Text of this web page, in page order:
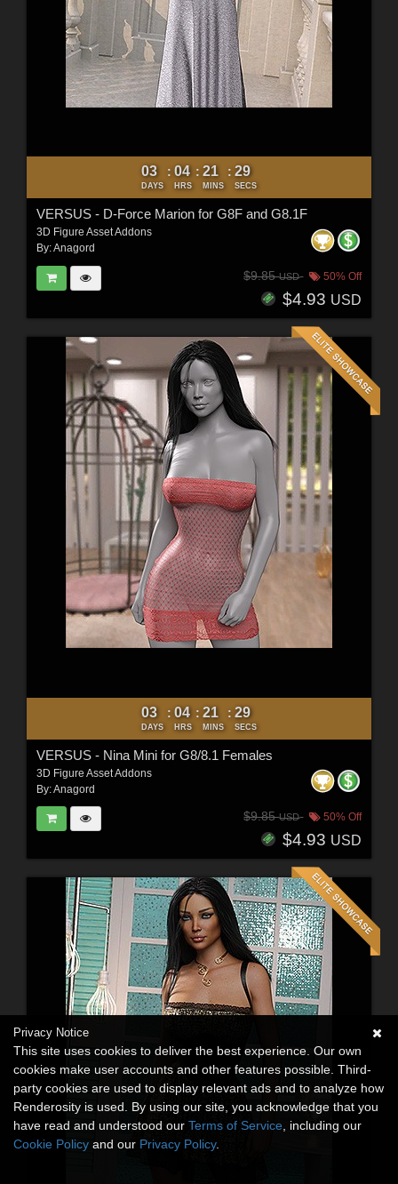
03
DAYS
: 04
HRS
: 21
MINS
: 27
SECS
VERSUS - D-Force Marion for G8F and G8.1F
3D Figure Asset Addons
By:Anagord
$9.85USD 50% Off
$4.93 USD
03
DAYS
: 04
HRS
: 21
MINS
: 27
SECS
VERSUS - Nina Mini for G8/8.1 Females
3D Figure Asset Addons
By:Anagord
$9.85USD 50% Off
$4.93 USD
Privacy Notice
This site uses cookies to deliver the best experience. Our own
cookies make user accounts and other features possible. Third-
party cookies are used to display relevant ads and to analyze how
Renderosity is used. By using our site, you acknowledge that you
have read and understood our Terms of Service , including our
Cookie Policy and our Privacy Policy.